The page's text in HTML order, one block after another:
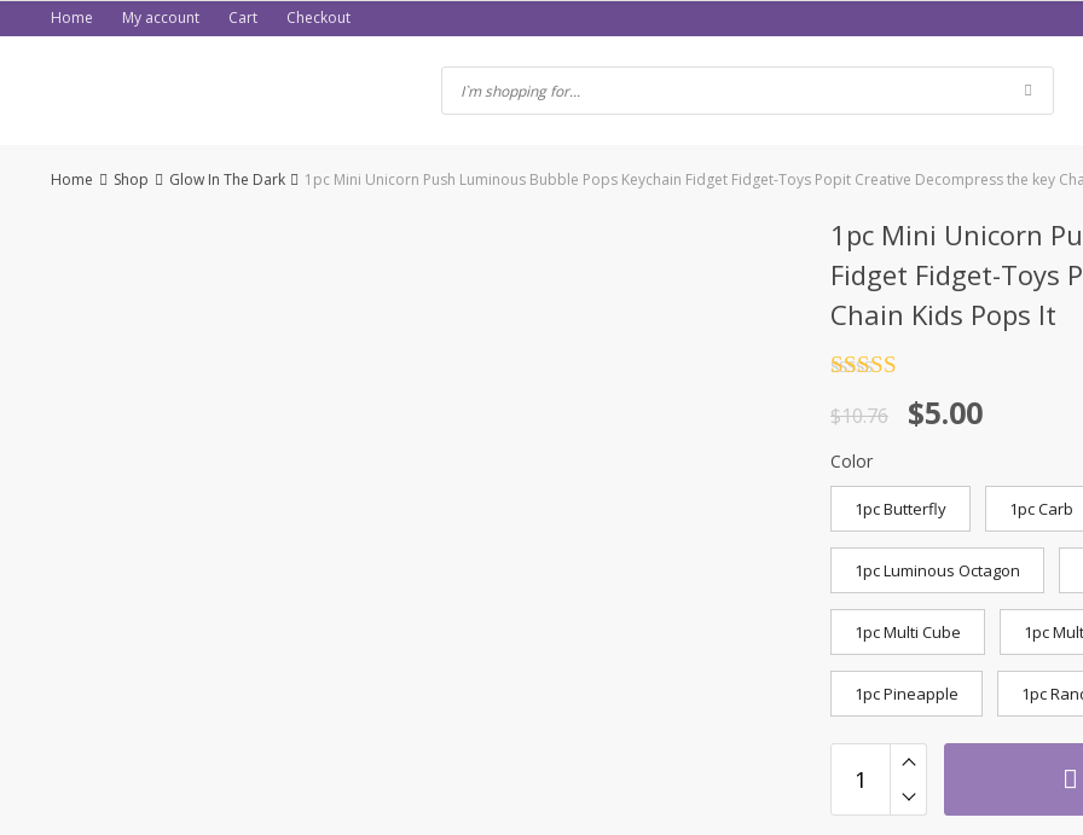
to
Home My account Cart Checkout
Home Shop Glow In The Dark 1pc Mini Unicorn Push Luminous Bubble Pops Keychain Fidget Fidget-Toys Popit Creative Decompress the key
1pc Mini Unicorn
Fidget Fidget-Toys
Chain Kids Pops It
out of 5
$10.76 $5.00
Color
1pc Butterfly 1pc Carb
1pc Luminous Octagon
1pc Multi Cube 1pc
1pc Pineapple 1pc